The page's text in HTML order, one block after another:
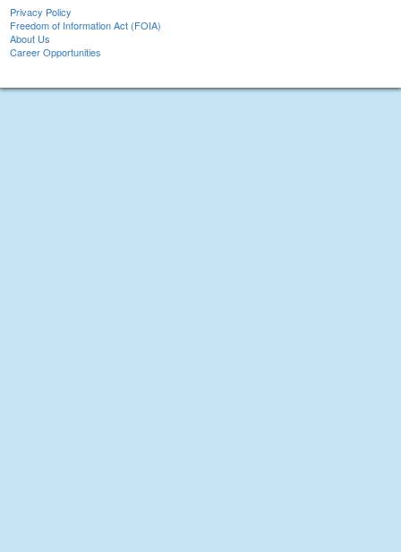
Privacy Policy
Freedom of Information Act (FOIA)
About Us
Career Opportunities